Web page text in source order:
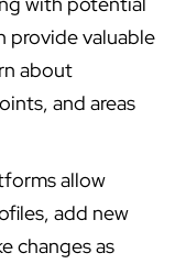
provide valuable
about
and areas
allow
add new
changes as